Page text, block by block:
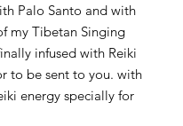
Palo Santo and with
my Tibetan Singing
infused with Reiki
to be sent to you. with
energy specially for